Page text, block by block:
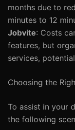
months due to
minutes to 12
Jobvite: Costs
features, but
services,
Choosing the
To assist in your
the following